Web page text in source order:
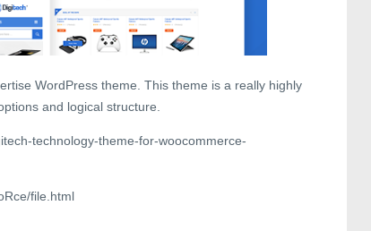
WordPress theme. This theme is a really highly
and logical structure.
technology-theme-for-woocommerce-
file.html